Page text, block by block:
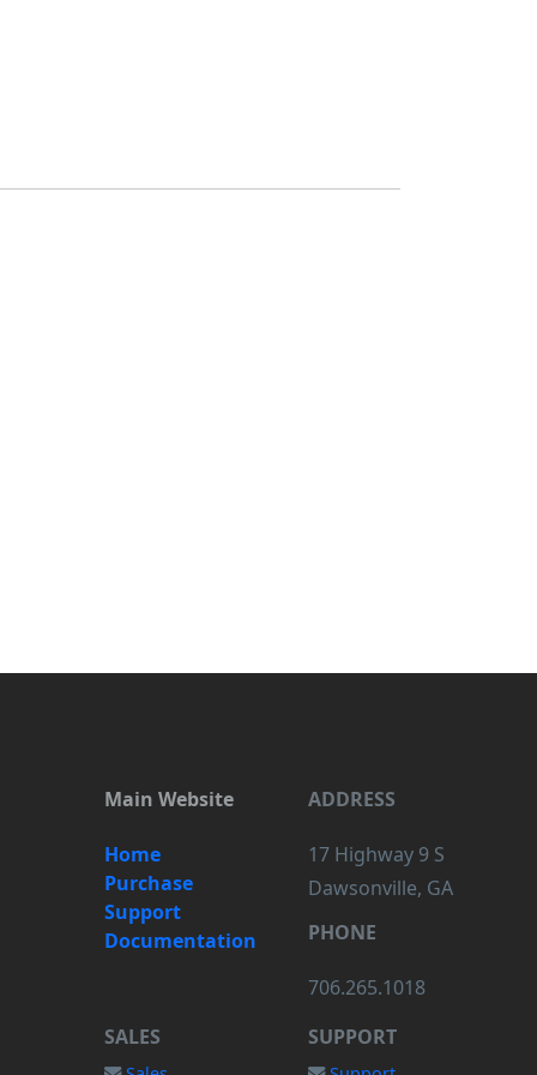
Main Website
Home
Purchase
Support
Documentation
ADDRESS
17 Highway 9 S
Dawsonville, GA
PHONE
706.265.1018
SALES
SUPPORT